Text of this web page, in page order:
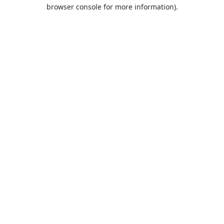
browser console for more information).